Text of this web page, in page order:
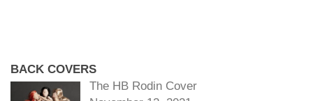
BACK COVERS
The HB Rodin Cover